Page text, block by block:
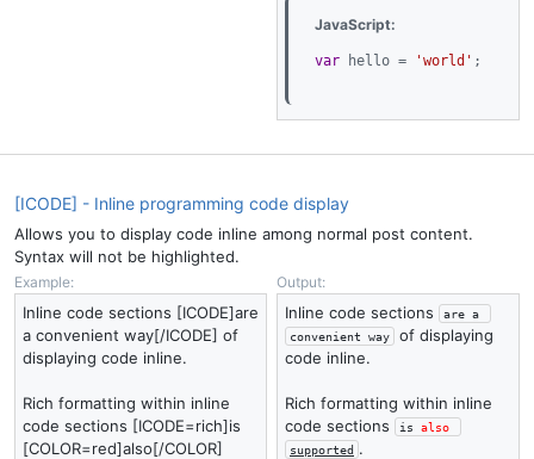
JavaScript:
var hello = 'world' ;
[ICODE] - Inline programming code display
Allows you to display code inline among normal post content.
Syntax will not be highlighted.
Example:
Inline code sections [ICODE]are
a convenient way[/ICODE] of
displaying code inline.
Rich formatting within inline
code sections [ICODE=rich]is
[COLOR=red]also[/COLOR]
Output:
Inline code sections
are a
convenient way
of displaying
code inline.
Rich formatting within inline
code sections
is also
supported .